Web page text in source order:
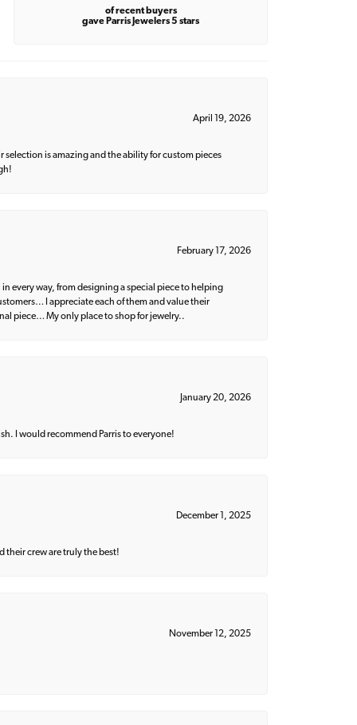
of recent buyers
gave Parris Jewelers 5 stars
April 19, 2026
selection is amazing and the ability for custom pieces
February 17, 2026
every way, from designing a special piece to helping
I appreciate each of them and value their
piece… My only place to shop for jewelry..
January 20, 2026
I would recommend Parris to everyone!
December 1, 2025
their crew are truly the best!
November 12, 2025